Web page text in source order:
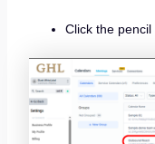
Click the